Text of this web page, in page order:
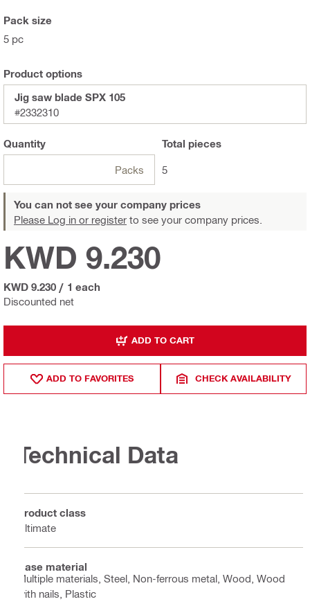
Pack size
5 pc
Product options
Jig saw blade SPX 105
#2332310
Quantity
Packs
Total pieces
5
You can not see your company prices
Please Log in or register to see your company prices.
Discounted net
KWD 9.230
KWD 9.230 / 1 each
ADD TO CART
ADD TO FAVORITES CHECK AVAILABILITY
Technical Data
Product class
Ultimate
Base material
Multiple materials, Steel, Non-ferrous metal, Wood, Wood
with nails, Plastic